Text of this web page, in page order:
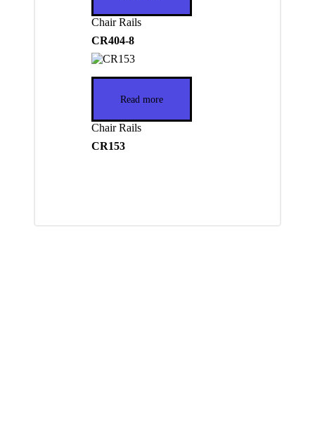
Chair Rails
CR404-8
Read more
Chair Rails
CR153